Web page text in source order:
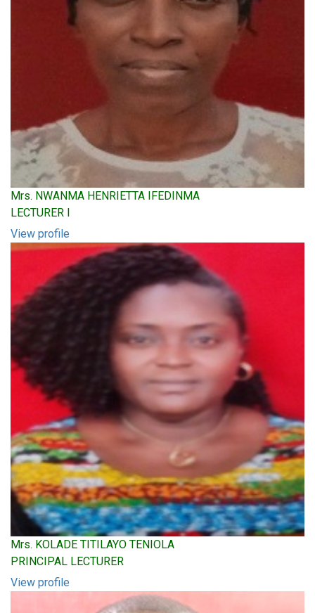
Mrs. NWANMA HENRIETTA IFEDINMA
LECTURER I
View profile
Mrs. KOLADE TITILAYO TENIOLA
PRINCIPAL LECTURER
View profile